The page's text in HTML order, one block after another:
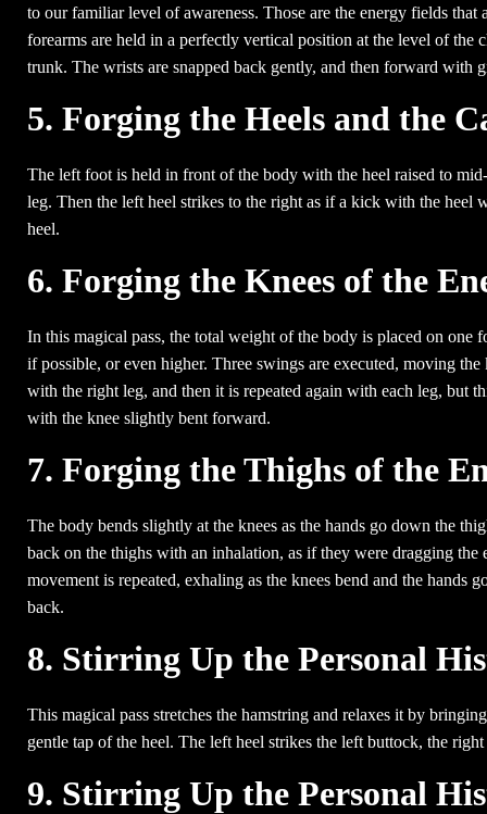
to our familiar level of awareness. Those are the energy fields
forearms are held in a perfectly vertical position at the level of
trunk. The wrists are snapped back gently, and then forward with
5. Forging the Heels and the
The left foot is held in front of the body with the heel raised to
leg. Then the left heel strikes to the right as if a kick with the heel
heel.
6. Forging the Knees of the
In this magical pass, the total weight of the body is placed on one
if possible, or even higher. Three swings are executed, moving
with the right leg, and then it is repeated again with each leg, but
with the knee slightly bent forward.
7. Forging the Thighs of the
The body bends slightly at the knees as the hands go down the
back on the thighs with an inhalation, as if they were dragging
movement is repeated, exhaling as the knees bend and the hands
back.
8. Stirring Up the Personal
This magical pass stretches the hamstring and relaxes it by
gentle tap of the heel. The left heel strikes the left buttock, the
9. Stirring Up the Personal